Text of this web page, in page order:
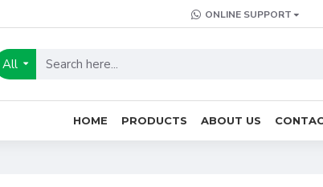
ONLINE SUPPORT
All
HOME PRODUCTS ABOUT US